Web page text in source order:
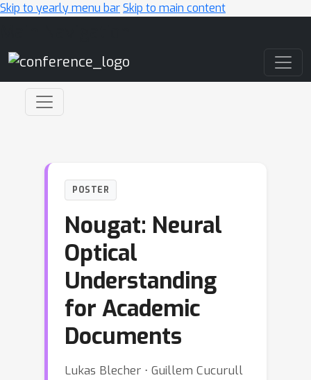
Skip to yearly menu barSkip to main content
POSTER
Nougat: Neural
Optical
Understanding
for Academic
Documents
Lukas Blecher ⋅ Guillem Cucurull